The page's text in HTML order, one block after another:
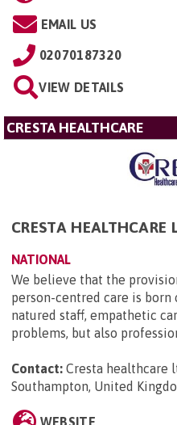
EMAIL US
02070187320
VIEW DETAILS
CRESTA HEALTHCARE
CRESTA HEALTHCARE
NATIONAL
We believe that the
person-centred care is
natured staff, empathetic
problems, but also
Contact: Cresta healthcare
Southampton, United
WEBSITE